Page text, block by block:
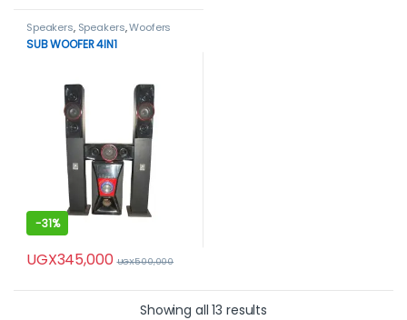
Speakers, Speakers,Woofers
SUB WOOFER 4IN1
-31%
UGX345,000 UGX500,000
Showing all 13 results